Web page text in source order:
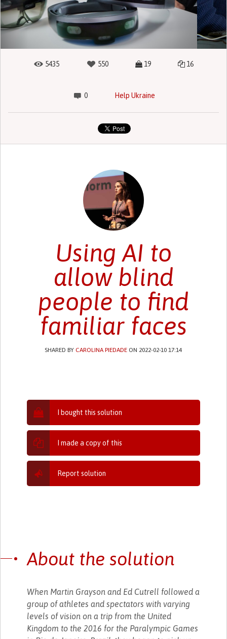
5435 550 19 16
0 Help Ukraine
Using AI to
allow blind
people to find
familiar faces
SHARED BYCAROLINA PIEDADE ON 2022-02-10 17:14
I bought this solution
I made a copy of this
Report solution
About the solution
When Martin Grayson and Ed Cutrell followed a
group of athletes and spectators with varying
levels of vision on a trip from the United
Kingdom to the 2016 for the Paralympic Games